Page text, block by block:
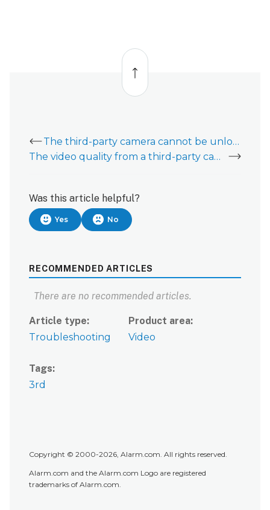
Back
top
The third-party camera cannot be unlocked/authenticated
The video quality from a third-party camera is poor
Was this article helpful?
Yes No
RECOMMENDED ARTICLES
There are no recommended articles.
Article type
Troubleshooting
Product area
Video
Tags
3rd
Copyright © 2000-2026, Alarm.com. All rights reserved.
Alarm.com and the Alarm.com Logo are registered
trademarks of Alarm.com.